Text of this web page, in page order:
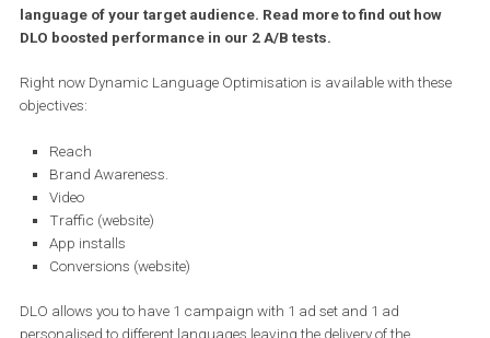
Dynamic Language Optimization (DLO) is a Facebook
that enables you to target internationalmarkets
functionality enables you to precisely show ads in a relevant
DLO boosted performance in our 2 A/B tests.
Right now Dynamic Language Optimisation is available with
objectives:
Reach
Video